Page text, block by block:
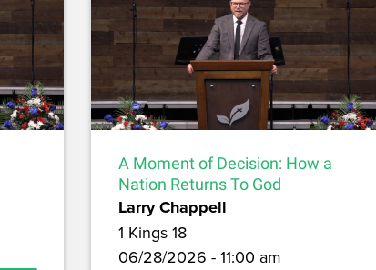
A Moment of Decision: How a
Nation Returns To God
Larry Chappell
1 Kings 18
06/28/2026 - 11:00 am